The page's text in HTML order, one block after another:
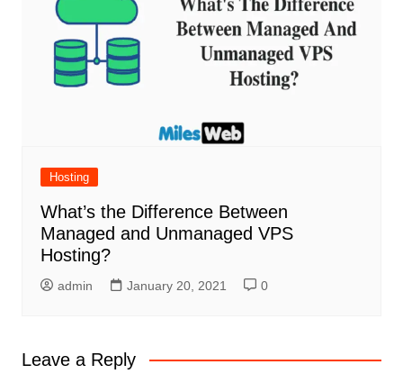
Hosting
What’s the Difference Between
Managed and Unmanaged VPS
Hosting?
admin January 20, 2021 0
Leave a Reply